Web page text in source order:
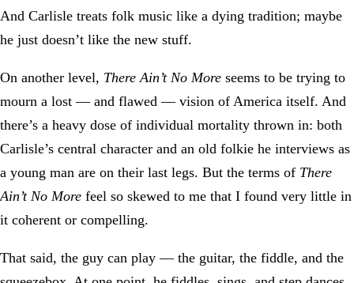
And Carlisle treats folk music like a dying tradition; maybe
he just doesn’t like the new stuff.
On another level, There Ain’t No More seems to be trying to
mourn a lost — and flawed — vision of America itself. And
there’s a heavy dose of individual mortality thrown in: both
Carlisle’s central character and an old folkie he interviews as
a young man are on their last legs. But the terms of There
Ain’t No More feel so skewed to me that I found very little in
it coherent or compelling.
That said, the guy can play — the guitar, the fiddle, and the